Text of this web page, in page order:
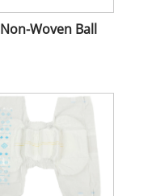
Non-Woven Ball